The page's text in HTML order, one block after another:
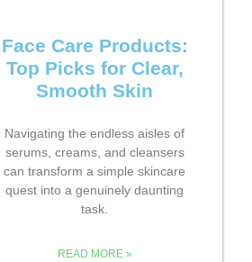
Face Care Products:
Top Picks for Clear,
Smooth Skin
Navigating the endless aisles of
serums, creams, and cleansers
can transform a simple skincare
quest into a genuinely daunting
task.
READ MORE »